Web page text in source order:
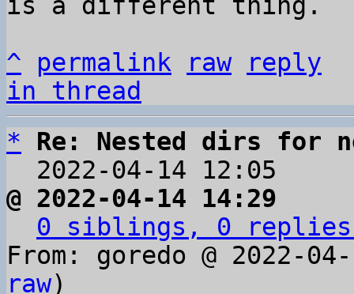
^
permalink raw
reply
in thread
*
Re: Nested dirs for
2022-04-14 12:05
@ 2022-04-14 14:29
0 siblings, 0 replies;
From: goredo @ 2022-
raw)